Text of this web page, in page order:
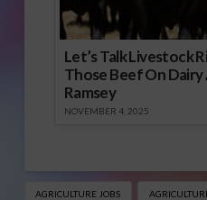
Let’s Talk Livestock
Those Beef On Dairy
Ramsey
NOVEMBER 4, 2025
AGRICULTURE JOBS